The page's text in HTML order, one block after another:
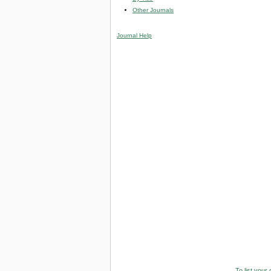
Other Journals
Journal Help